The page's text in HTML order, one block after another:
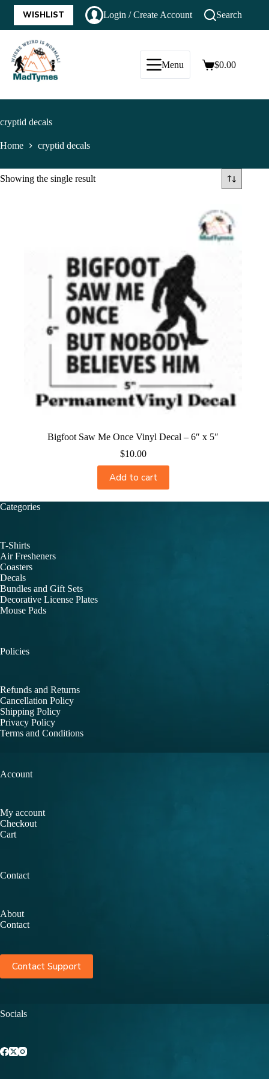
WISHLIST Login / Create Account Search
Menu $0.00
cryptid decals
Home cryptid decals
Showing the single result
Bigfoot Saw Me Once Vinyl Decal – 6″ x 5″
$10.00
Add to cart
Categories
T-Shirts
Air Fresheners
Coasters
Decals
Bundles and Gift Sets
Decorative License Plates
Mouse Pads
Policies
Refunds and Returns
Cancellation Policy
Shipping Policy
Privacy Policy
Terms and Conditions
Account
My account
Checkout
Cart
Contact
About
Contact
Contact Support
Socials